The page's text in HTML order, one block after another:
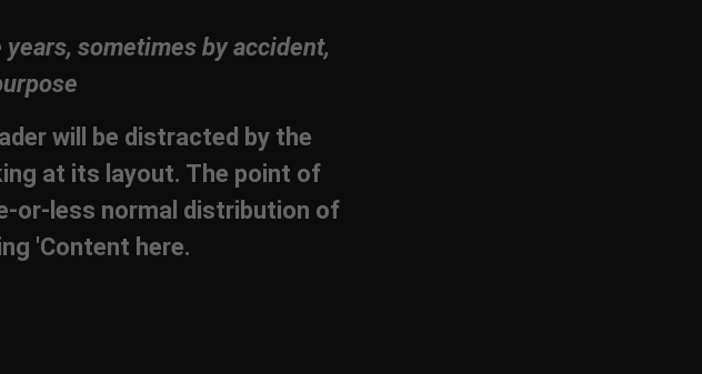
sometimes by accident,
will be distracted by the
at its layout. The point of
or-less normal distribution of
'Content here.